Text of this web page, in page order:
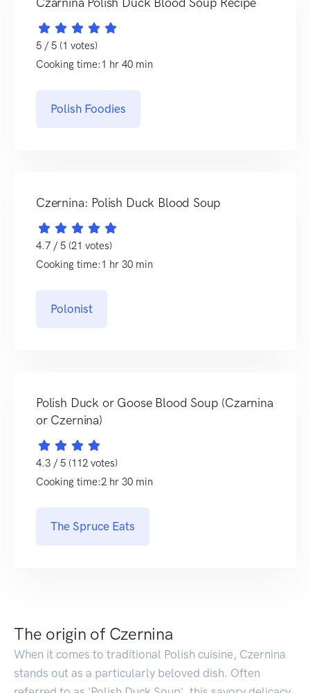
5 / 5 (1 votes)
Cooking time:1 hr 40 min
Polish Foodies
Czernina: Polish Duck Blood Soup
4.7 / 5 (21 votes)
Cooking time:1 hr 30 min
Polonist
Polish Duck or Goose Blood Soup (Czarnina
or Czernina)
4.3 / 5 (112 votes)
Cooking time:2 hr 30 min
The Spruce Eats
The origin of Czernina
When it comes to traditional Polish cuisine, Czernina
stands out as a particularly beloved dish. Often